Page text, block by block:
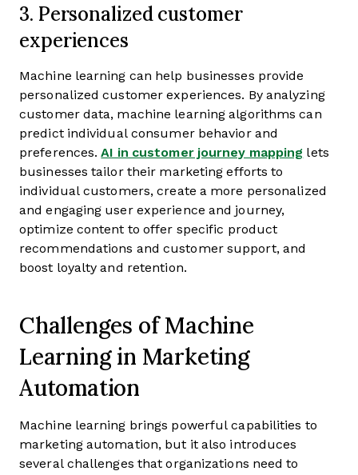
3. Personalized customer
experiences
Machine learning can help businesses provide
personalized customer experiences. By analyzing
customer data, machine learning algorithms can
predict individual consumer behavior and
preferences.AI in customer journey mapping lets
businesses tailor their marketing efforts to
individual customers, create a more personalized
and engaging user experience and journey,
optimize content to offer specific product
recommendations and customer support, and
boost loyalty and retention.
Challenges of Machine
Learning in Marketing
Automation
Machine learning brings powerful capabilities to
marketing automation, but it also introduces
several challenges that organizations need to